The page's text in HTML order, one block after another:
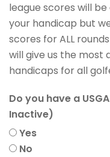
league scores will
your handicap but
scores for ALL
will give us the
handicaps for all
Do you have a
Inactive)
Yes
No